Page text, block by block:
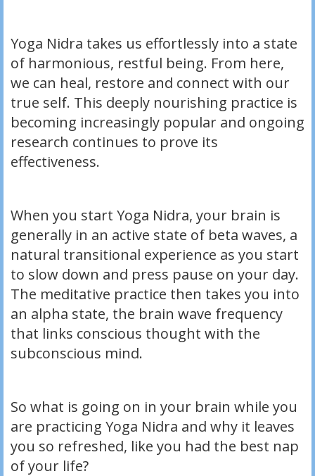
Yoga Nidra takes us effortlessly into a state
of harmonious, restful being. From here,
we can heal, restore and connect with our
true self. This deeply nourishing practice is
becoming increasingly popular and ongoing
research continues to prove its
effectiveness.
When you start Yoga Nidra, your brain is
generally in an active state of beta waves, a
natural transitional experience as you start
to slow down and press pause on your day.
The meditative practice then takes you into
an alpha state, the brain wave frequency
that links conscious thought with the
subconscious mind.
So what is going on in your brain while you
are practicing Yoga Nidra and why it leaves
you so refreshed, like you had the best nap
of your life?